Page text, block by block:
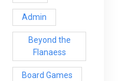
Admin
Beyond the
Flanaess
Board Games